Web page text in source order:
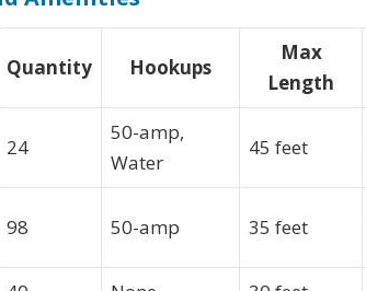
Quantity Hookups
Max
Length
24
50-amp,
Water
45 feet
98 50-amp 35 feet